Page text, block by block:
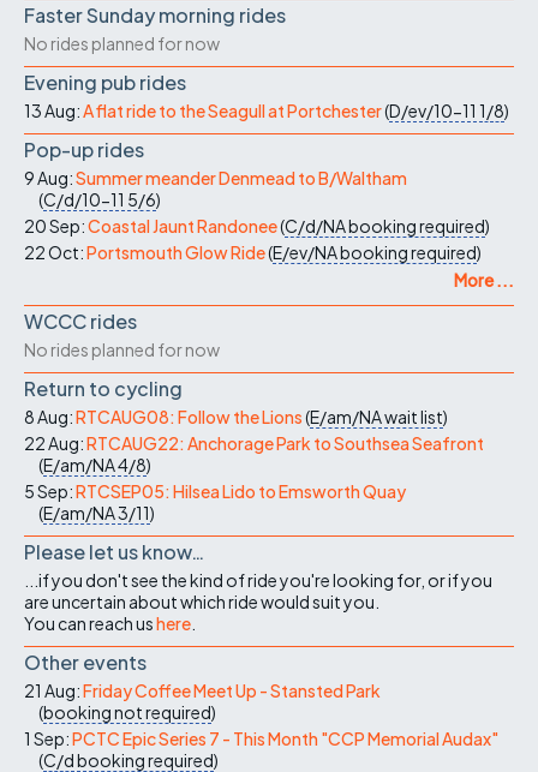
Faster Sunday morning rides
No rides planned for now
Evening pub rides
13 Aug:A flat ride to the Seagull at Portchester(D/ev/10-11 1/8)
Pop-up rides
9 Aug:Summer meander Denmead to B/Waltham
(C/d/10-11 5/6)
20 Sep:Coastal Jaunt Randonee(C/d/NAbooking required)
22 Oct:Portsmouth Glow Ride(E/ev/NAbooking required)
More ...
WCCC rides
No rides planned for now
Return to cycling
8 Aug:RTCAUG08: Follow the Lions(E/am/NAwait list)
22 Aug:RTCAUG22: Anchorage Park to Southsea Seafront
(E/am/NA4/8)
5 Sep:RTCSEP05: Hilsea Lido to Emsworth Quay
(E/am/NA3/11)
Please let us know…
...if you don't see the kind of ride you're looking for, or if you
are uncertain about which ride would suit you.
You can reach ushere
Other events
21 Aug:Friday Coffee Meet Up - Stansted Park
(booking not required)
1 Sep:PCTC Epic Series 7 - This Month "CCP Memorial Audax"
(C/dbooking required)